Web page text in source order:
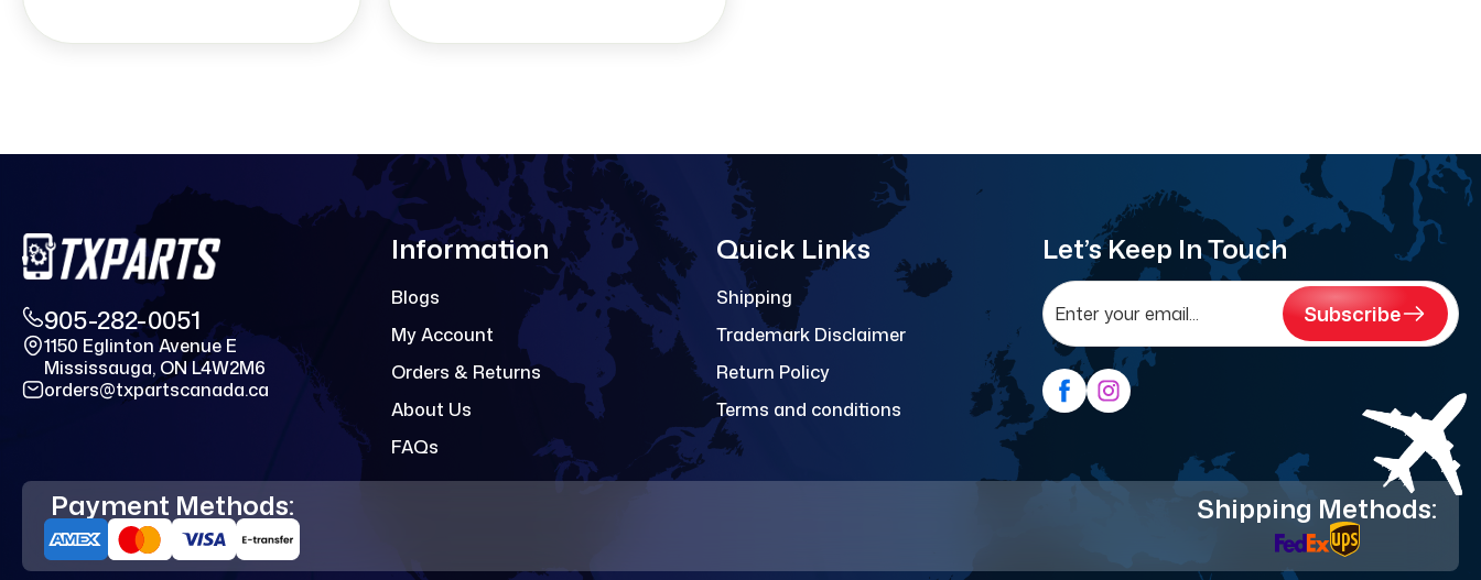
905-282-0051
1150 Eglinton Avenue E
Mississauga, ON L4W2M6
orders@txpartscanada.ca
Information
Blogs
My Account
Orders & Returns
About Us
FAQs
Quick Links
Shipping
Trademark Disclaimer
Return Policy
Terms and conditions
Let’s Keep In Touch
Subscribe
Payment Methods: Shipping Methods: